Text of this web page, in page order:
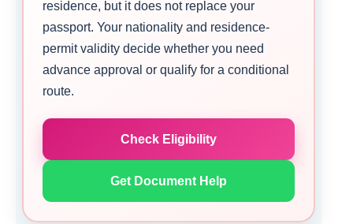
residence, but it does not replace your
passport. Your nationality and residence-
permit validity decide whether you need
advance approval or qualify for a conditional
route.
Check Eligibility
Get Document Help